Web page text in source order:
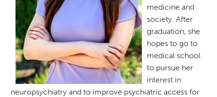
medicine and
society. After
graduation, she
hopes to go to
medical school
to pursue her
interest in
neuropsychiatry and to improve psychiatric access for